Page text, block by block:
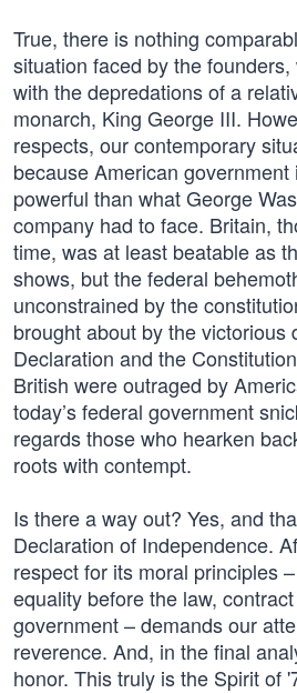
True, there is nothing
situation faced by the
with the depredations of a
monarch, King George III.
respects, our contemporary
because American
powerful than what George
company had to face. Britain,
time, was at least beatable as
shows, but the federal
unconstrained by the
brought about by the victorious
Declaration and the
British were outraged by
today’s federal government
regards those who hearken
roots with contempt.
Is there a way out? Yes, and
Declaration of Independence.
respect for its moral principles
equality before the law,
government – demands our
reverence. And, in the final
honor. This truly is the Spirit of